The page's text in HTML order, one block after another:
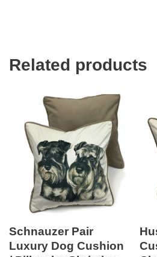
Related products
Schnauzer Pair
Luxury Dog Cushion